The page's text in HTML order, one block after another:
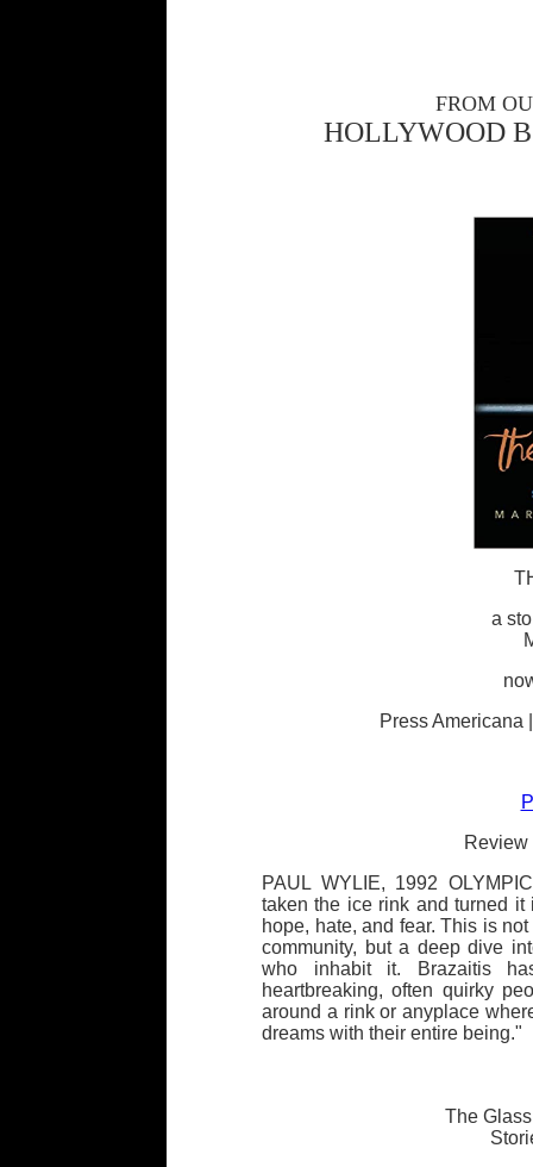
FROM
HOLLYWOOD
a
Press Americana
Review
PAUL WYLIE, 1992
taken the ice rink and turned
hope, hate, and fear. This is
community, but a deep dive
who inhabit it. Brazaitis
heartbreaking, often quirky
around a rink or anyplace
dreams with their entire being."
The